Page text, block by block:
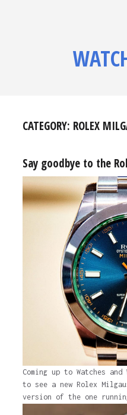
CATEGORY: ROLEX
Say goodbye to the
Coming up to Watches
to see a new Rolex
version of the one
circulated about an all-